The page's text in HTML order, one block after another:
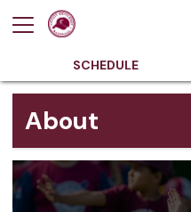
SCHEDULE
About